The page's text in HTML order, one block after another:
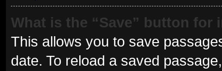
What is the “Save” button
This allows you to save
date. To reload a saved